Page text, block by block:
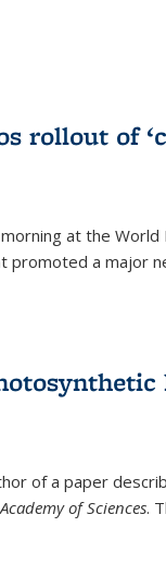
rollout of
at the World
promoted a major
of a paper
of Sciences.